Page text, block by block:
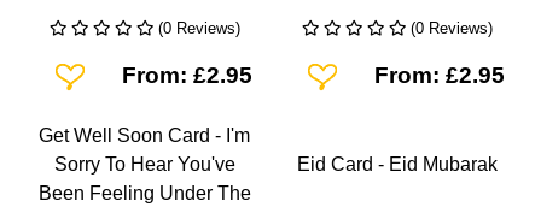
(0 Reviews)
Add To Wishlist
From: £2.95
Get Well Soon Card - I'm
Sorry To Hear You've
Been Feeling Under The
(0 Reviews)
Add To Wishlist
From: £2.95
Eid Card - Eid Mubarak